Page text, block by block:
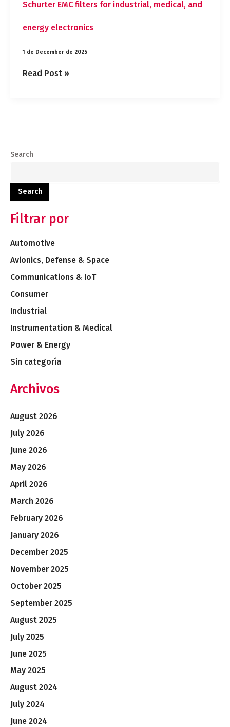
Schurter EMC filters for industrial, medical, and
energy electronics
1 de December de 2025
Read Post »
Search
Search
Filtrar por
Automotive
Avionics, Defense & Space
Communications & IoT
Consumer
Industrial
Instrumentation & Medical
Power & Energy
Sin categoría
Archivos
August 2026
July 2026
June 2026
May 2026
April 2026
March 2026
February 2026
January 2026
December 2025
November 2025
October 2025
September 2025
August 2025
July 2025
June 2025
May 2025
August 2024
July 2024
June 2024